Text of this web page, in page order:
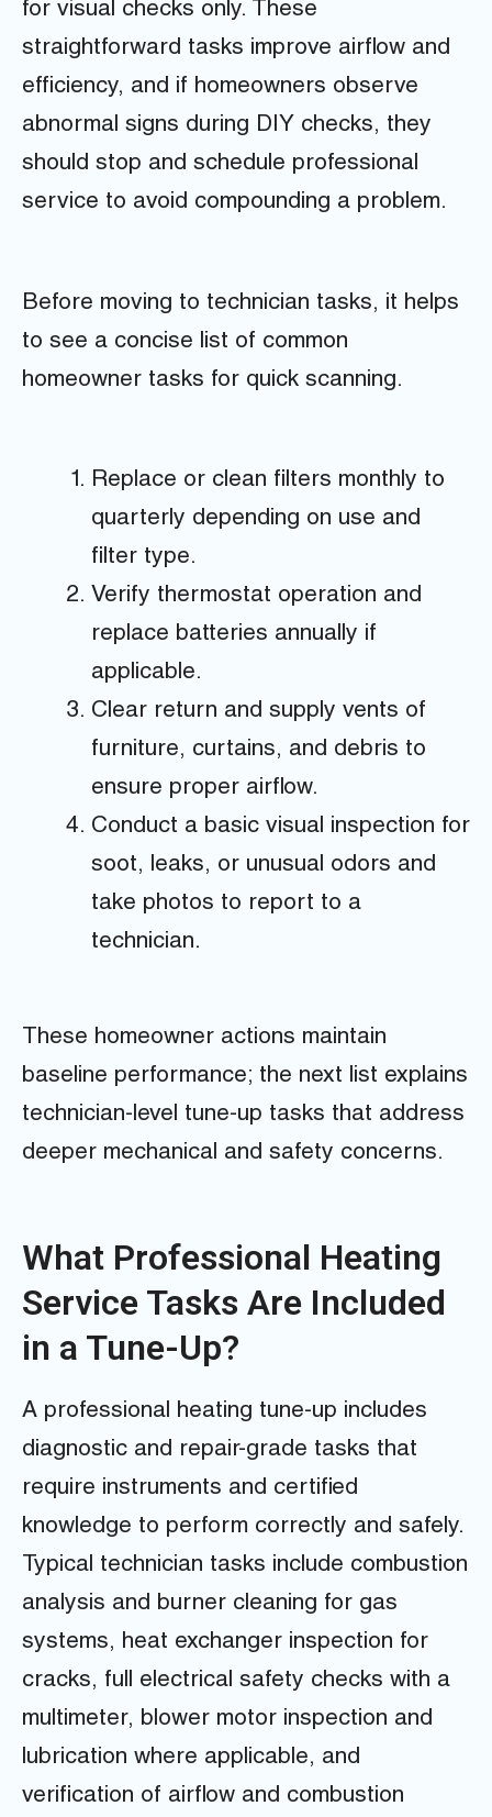
for visual checks only. These
straightforward tasks improve airflow and
efficiency, and if homeowners observe
abnormal signs during DIY checks, they
should stop and schedule professional
service to avoid compounding a problem.
Before moving to technician tasks, it helps
to see a concise list of common
homeowner tasks for quick scanning.
Replace or clean filters monthly to
quarterly depending on use and
filter type.
Verify thermostat operation and
replace batteries annually if
applicable.
Clear return and supply vents of
furniture, curtains, and debris to
ensure proper airflow.
Conduct a basic visual inspection for
soot, leaks, or unusual odors and
take photos to report to a
technician.
These homeowner actions maintain
baseline performance; the next list explains
technician-level tune-up tasks that address
deeper mechanical and safety concerns.
What Professional Heating
Service Tasks Are Included
in a Tune-Up?
A professional heating tune-up includes
diagnostic and repair-grade tasks that
require instruments and certified
knowledge to perform correctly and safely.
Typical technician tasks include combustion
analysis and burner cleaning for gas
systems, heat exchanger inspection for
cracks, full electrical safety checks with a
multimeter, blower motor inspection and
lubrication where applicable, and
verification of airflow and combustion